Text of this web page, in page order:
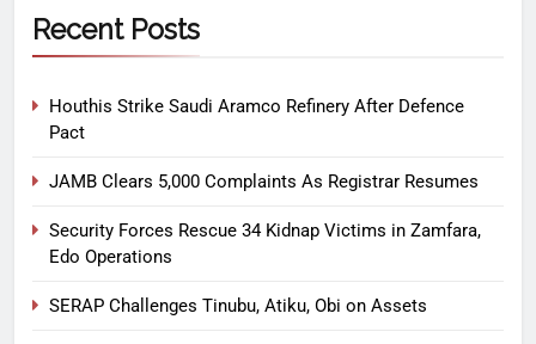
Recent Posts
Houthis Strike Saudi Aramco Refinery After Defence
Pact
JAMB Clears 5,000 Complaints As Registrar Resumes
Security Forces Rescue 34 Kidnap Victims in Zamfara,
Edo Operations
SERAP Challenges Tinubu, Atiku, Obi on Assets